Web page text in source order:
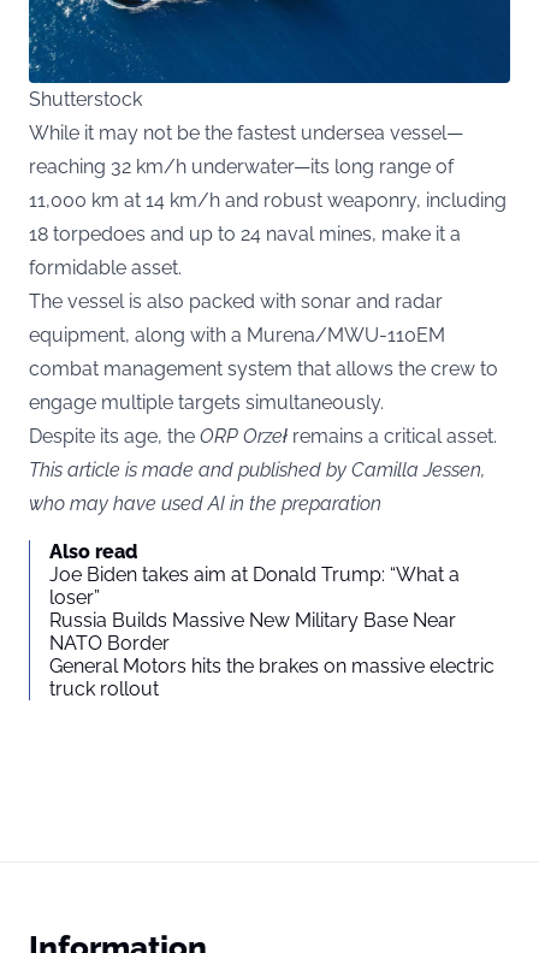
Shutterstock
While it may not be the fastest undersea vessel—
reaching 32 km/h underwater—its long range of
11,000 km at 14 km/h and robust weaponry, including
18 torpedoes and up to 24 naval mines, make it a
formidable asset.
The vessel is also packed with sonar and radar
equipment, along with a Murena/MWU-110EM
combat management system that allows the crew to
engage multiple targets simultaneously.
Despite its age, the ORP Orzeł remains a critical asset.
This article is made and published by Camilla Jessen,
who may have used AI in the preparation
Also read
Joe Biden takes aim at Donald Trump: “What a
loser”
Russia Builds Massive New Military Base Near
NATO Border
General Motors hits the brakes on massive electric
truck rollout